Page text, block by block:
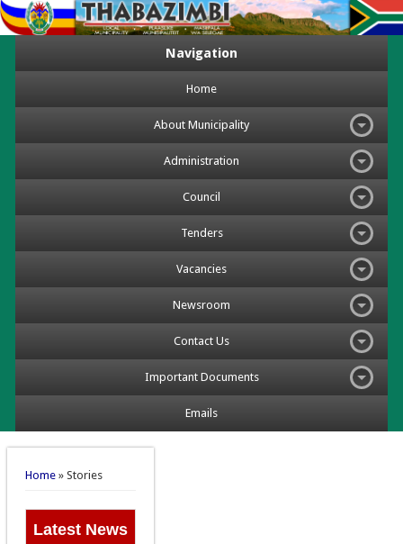
Navigation
Home
About Municipality
Administration
Council
Tenders
Vacancies
Newsroom
Contact Us
Important Documents
Emails
You are here
Home» Stories
Latest News